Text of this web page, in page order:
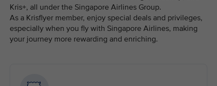
Kris+, all under the Singapore Airlines Group.
As a Krisflyer member, enjoy special deals and privileges,
especially when you fly with Singapore Airlines, making
your journey more rewarding and enriching.